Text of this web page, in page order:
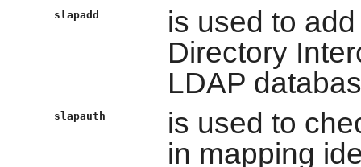
slapadd
is used to
Directory
LDAP
slapauth
is used to
in mapping